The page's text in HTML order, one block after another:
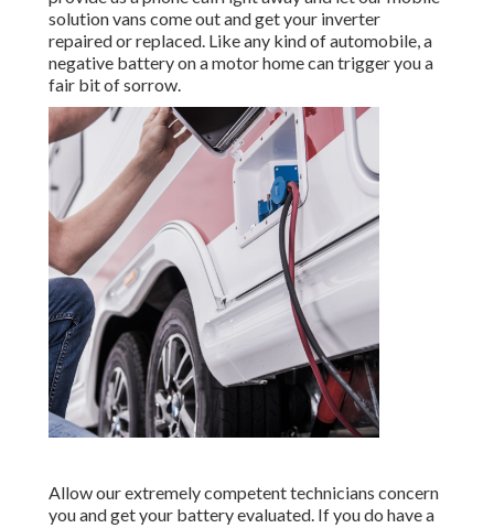
solution vans come out and get your inverter
repaired or replaced. Like any kind of automobile, a
negative battery on a motor home can trigger you a
fair bit of sorrow.
Allow our extremely competent technicians concern
you and get your battery evaluated. If you do have a